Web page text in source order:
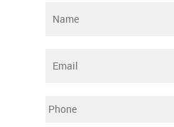
Name
Email
Phone